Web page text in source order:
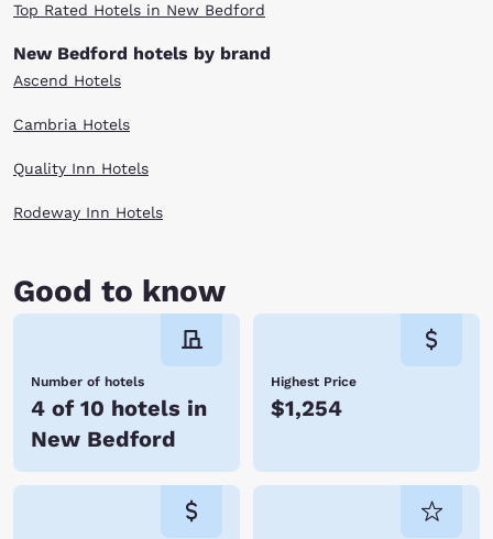
Top Rated Hotels in New Bedford
New Bedford hotels by brand
Ascend Hotels
Cambria Hotels
Quality Inn Hotels
Rodeway Inn Hotels
Good to know
Number of hotels
4 of 10 hotels in
New Bedford
Highest Price
$1,254